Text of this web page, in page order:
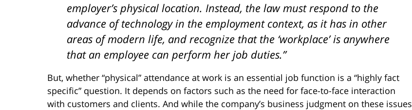
employer’s physical location. Instead, the law must respond to the
advance of technology in the employment context, as it has in other
areas of modern life, and recognize that the ‘workplace’ is anywhere
that an employee can perform her job duties.”
But, whether “physical” attendance at work is an essential job function is a “highly fact
specific” question. It depends on factors such as the need for face-to-face interaction
with customers and clients. And while the company’s business judgment on these issues